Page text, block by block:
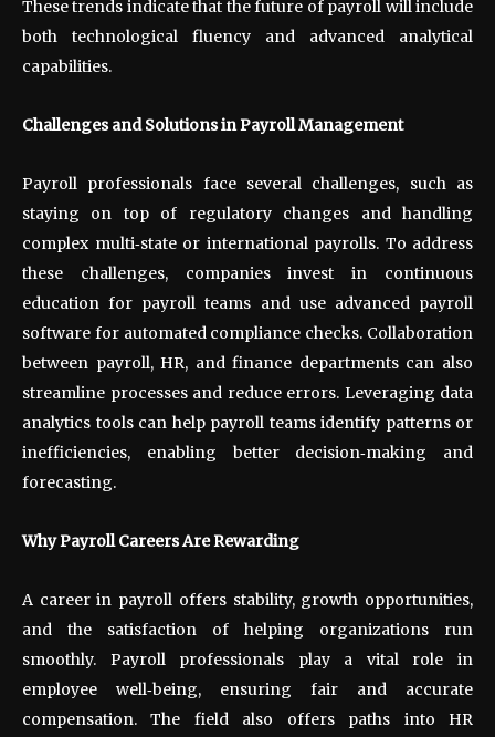
These trends indicate that the future of payroll will include
both technological fluency and advanced analytical
capabilities.
Challenges and Solutions in Payroll Management
Payroll professionals face several challenges, such as
staying on top of regulatory changes and handling
complex multi‑state or international payrolls. To address
these challenges, companies invest in continuous
education for payroll teams and use advanced payroll
software for automated compliance checks. Collaboration
between payroll, HR, and finance departments can also
streamline processes and reduce errors. Leveraging data
analytics tools can help payroll teams identify patterns or
inefficiencies, enabling better decision‑making and
forecasting.
Why Payroll Careers Are Rewarding
A career in payroll offers stability, growth opportunities,
and the satisfaction of helping organizations run
smoothly. Payroll professionals play a vital role in
employee well‑being, ensuring fair and accurate
compensation. The field also offers paths into HR